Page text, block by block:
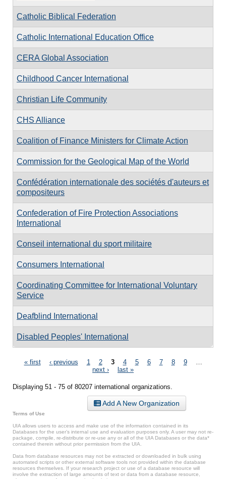
Catholic Biblical Federation
Catholic International Education Office
CERA Global Association
Childhood Cancer International
Christian Life Community
CHS Alliance
Coalition of Finance Ministers for Climate Action
Commission for the Geological Map of the World
Confédération internationale des sociétés d'auteurs et
compositeurs
Confederation of Fire Protection Associations
International
Conseil international du sport militaire
Consumers International
Coordinating Committee for International Voluntary
Service
Deafblind International
Disabled Peoples' International
Pages
« first ‹ previous 1 2 3 4 5 6 7 8 9
next ›
last »
Displaying 51 - 75 of 80207 international organizations.
Add A New Organization
Terms of Use
UIA allows users to access and make use of the information contained in its
Databases for the user’s internal use and evaluation purposes only. A user may not re-
package, compile, re-distribute or re-use any or all of the UIA Databases or the data*
contained therein without prior permission from the UIA.
Data from database resources may not be extracted or downloaded in bulk using
automated scripts or other external software tools not provided within the database
resources themselves. If your research project or use of a database resource will
involve the extraction of large amounts of text or data from a database resource,